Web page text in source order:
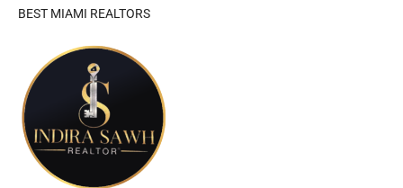
BEST MIAMI REALTORS